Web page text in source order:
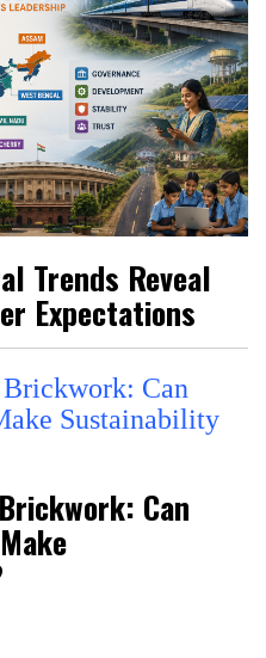
Trends Reveal
Expectations
Can